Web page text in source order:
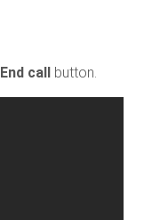
End callbutton.